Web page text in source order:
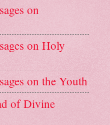
on
on Holy
on the Youth
of Divine